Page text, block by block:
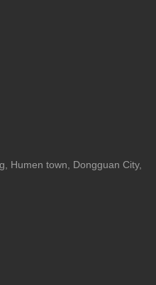
Humen town, Dongguan City,